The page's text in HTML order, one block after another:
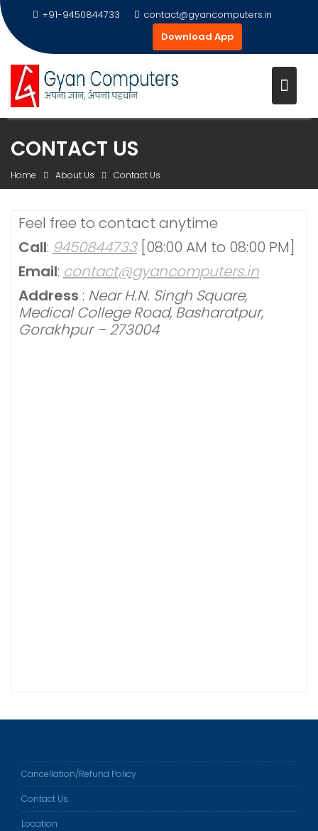
content
+91-9450844733
contact@gyancomputers.in
Download App
CONTACT US
Home About Us Contact Us
Feel free to contact anytime
Call: 9450844733[08:00 AM to 08:00 PM]
Email: contact@gyancomputers.in
Address : Near H.N. Singh Square,
Medical College Road, Basharatpur,
Gorakhpur – 273004
Cancellation/Refund Policy
Contact Us
Location